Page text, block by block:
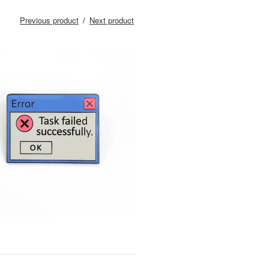
Previous product Next product